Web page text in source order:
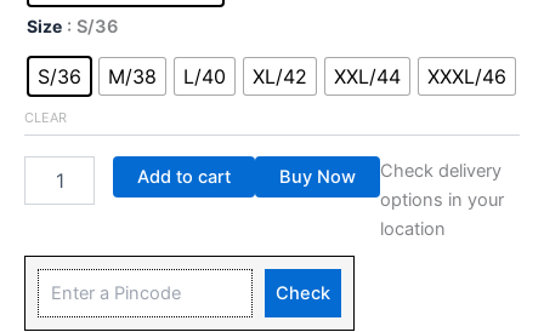
Size : S/36
S/36 M/38 L/40 XL/42 XXL/44 XXXL/46
CLEAR
Add to cart Buy Now
Check delivery
options in your
location
Check